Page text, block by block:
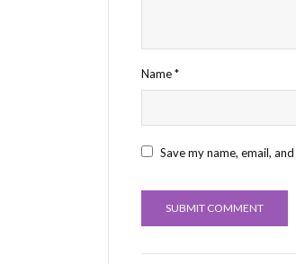
Name*
Save my name, email,